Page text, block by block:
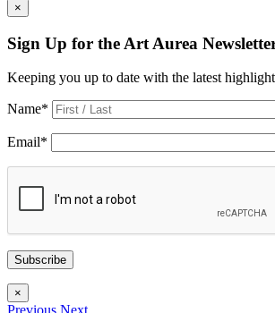
×
Sign Up for the Art Aurea
Keeping you up to date with the latest
Name*
Email*
Subscribe
×